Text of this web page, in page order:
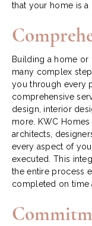
that your home is a
Building a home or
many complex
you through every
comprehensive
design, interior
more. KWC
architects,
every aspect of
executed. This
the entire process
completed on time